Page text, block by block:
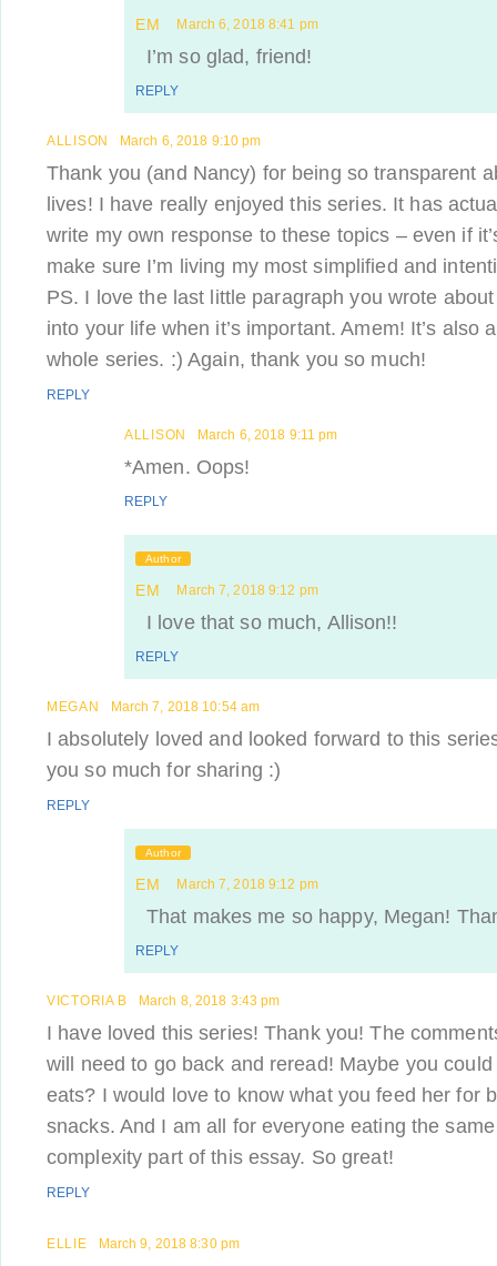
EM March 6, 2018 8:41 pm
I’m so glad, friend!
REPLY
ALLISON March 6, 2018 9:10 pm
Thank you (and Nancy) for being so transparent
lives! I have really enjoyed this series. It has
write my own response to these topics – even if
make sure I’m living my most simplified and
PS. I love the last little paragraph you wrote
into your life when it’s important. Amem! It’s also
whole series. :) Again, thank you so much!
REPLY
ALLISON March 6, 2018 9:11 pm
*Amen. Oops!
REPLY
Author
EM March 7, 2018 9:12 pm
I love that so much, Allison!!
REPLY
MEGAN March 7, 2018 10:54 am
I absolutely loved and looked forward to this
you so much for sharing :)
REPLY
Author
EM March 7, 2018 9:12 pm
That makes me so happy, Megan!
REPLY
VICTORIA B March 8, 2018 3:43 pm
I have loved this series! Thank you! The
will need to go back and reread! Maybe you
eats? I would love to know what you feed her for
snacks. And I am all for everyone eating the
complexity part of this essay. So great!
REPLY
ELLIE March 9, 2018 8:30 pm